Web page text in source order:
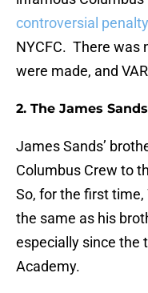
controversial
NYCFC. There was
were made, and
2. The James
James Sands’
Columbus Crew to
So, for the first
the same as his
especially since the
Academy.